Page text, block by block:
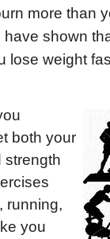
more than
shown
lose weight
both your
strength
running,
you